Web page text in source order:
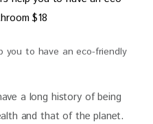
you to have an eco-friendly
a long history of being
and that of the planet.